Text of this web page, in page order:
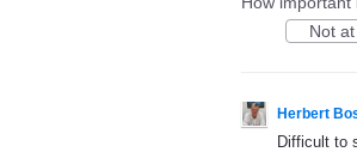
Not
Herbert
Difficult to